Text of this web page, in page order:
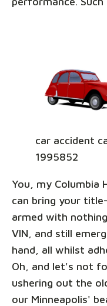
car accident
1995852
You, my Columbia
can bring your
armed with
VIN, and still
hand, all whilst
Oh, and let's not
ushering out the
our Minneapolis'